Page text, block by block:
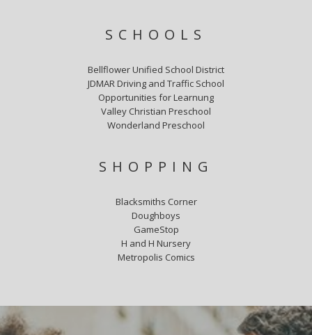
SCHOOLS
Bellflower Unified School District
JDMAR Driving and Traffic School
Opportunities for Learnung
Valley Christian Preschool
Wonderland Preschool
SHOPPING
Blacksmiths Corner
Doughboys
GameStop
H and H Nursery
Metropolis Comics